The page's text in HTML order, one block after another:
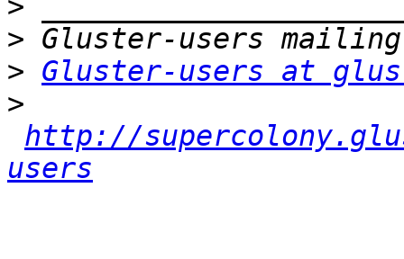
>
>
> Gluster-users at
>
http://
users